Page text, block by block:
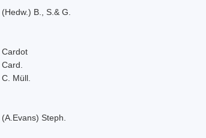
(Hedw.) B., S.& G.
Cardot
Card.
C. Müll.
(A.Evans) Steph.